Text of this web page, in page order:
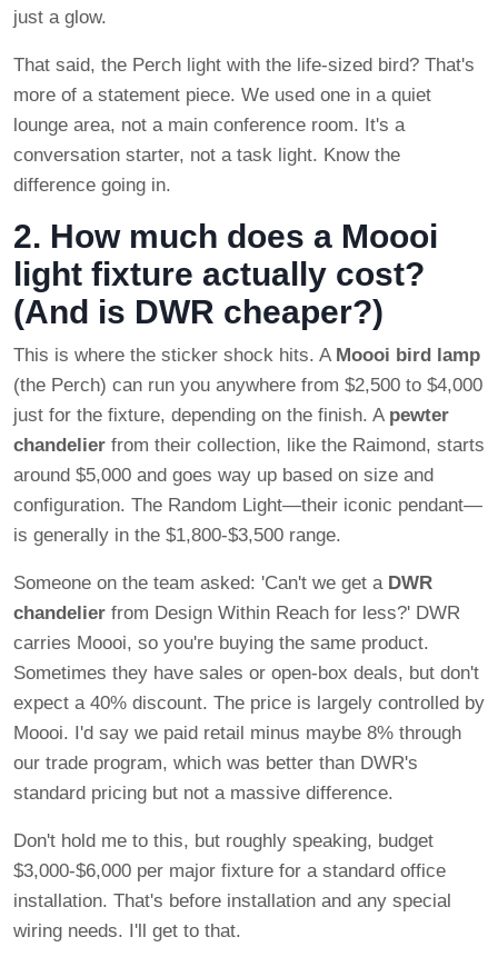
just a glow.
That said, the Perch light with the life-sized bird? That's
more of a statement piece. We used one in a quiet
lounge area, not a main conference room. It's a
conversation starter, not a task light. Know the
difference going in.
2. How much does a Moooi
light fixture actually cost?
(And is DWR cheaper?)
This is where the sticker shock hits. A Moooi bird lamp
(the Perch) can run you anywhere from $2,500 to $4,000
just for the fixture, depending on the finish. A pewter
chandelier from their collection, like the Raimond, starts
around $5,000 and goes way up based on size and
configuration. The Random Light—their iconic pendant—
is generally in the $1,800-$3,500 range.
Someone on the team asked: 'Can't we get a DWR
chandelier from Design Within Reach for less?' DWR
carries Moooi, so you're buying the same product.
Sometimes they have sales or open-box deals, but don't
expect a 40% discount. The price is largely controlled by
Moooi. I'd say we paid retail minus maybe 8% through
our trade program, which was better than DWR's
standard pricing but not a massive difference.
Don't hold me to this, but roughly speaking, budget
$3,000-$6,000 per major fixture for a standard office
installation. That's before installation and any special
wiring needs. I'll get to that.